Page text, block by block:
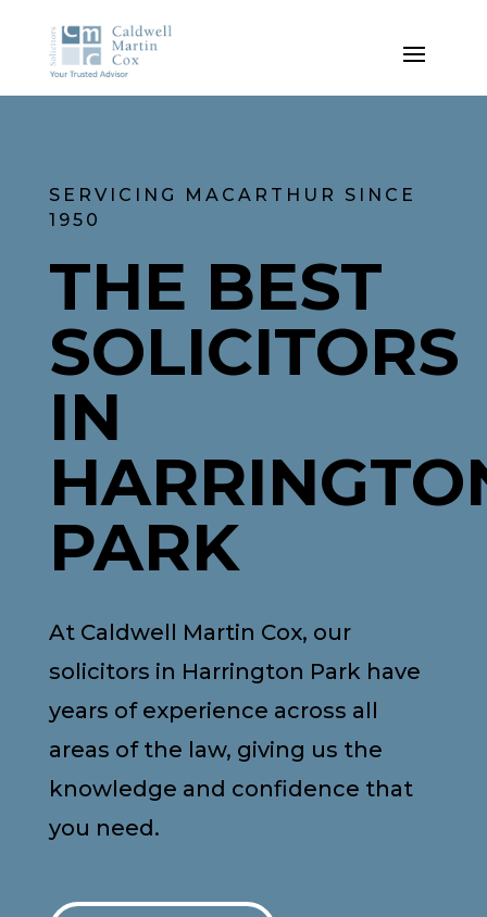
SERVICING MACARTHUR SINCE
1950
THE BEST
SOLICITORS
IN
PARK
At Caldwell Martin Cox, our
solicitors in Harrington Park have
years of experience across all
areas of the law, giving us the
knowledge and confidence that
you need.